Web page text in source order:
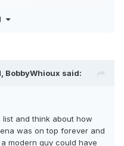
BobbyWhioux said:
and think about how
was on top forever and
modern guy could have